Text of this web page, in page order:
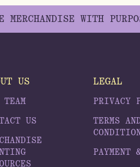
MERCHANDISE WITH
US
TEAM
US
LEGAL
PRIVACY
TERMS
PAYMENT